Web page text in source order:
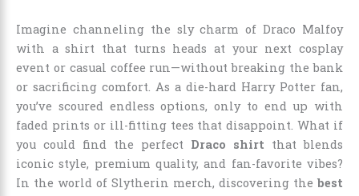
Imagine channeling the sly charm of Draco Malfoy
with a shirt that turns heads at your next cosplay
event or casual coffee run—without breaking the bank
or sacrificing comfort. As a die-hard Harry Potter fan,
you’ve scoured endless options, only to end up with
faded prints or ill-fitting tees that disappoint. What if
you could find the perfect Draco shirt that blends
iconic style, premium quality, and fan-favorite vibes?
In the world of Slytherin merch, discovering the best